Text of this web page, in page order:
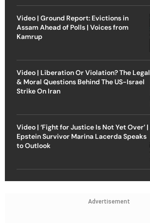
Video | Ground Report: Evictions in
Assam Ahead of Polls | Voices from
Kamrup
Video | Liberation Or Violation? The Legal
& Moral Questions Behind The US-Israel
Strike On Iran
Video | ‘Fight for Justice Is Not Yet Over’ |
Epstein Survivor Marina Lacerda Speaks
to Outlook
Advertisement